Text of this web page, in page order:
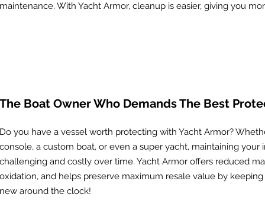
maintenance. With Yacht Armor, cleanup is easier, giving you
The Boat Owner Who Demands The Best
Do you have a vessel worth protecting with Yacht Armor?
console, a custom boat, or even a super yacht, maintaining your
challenging and costly over time. Yacht Armor offers reduced
oxidation, and helps preserve maximum resale value by
new around the clock!